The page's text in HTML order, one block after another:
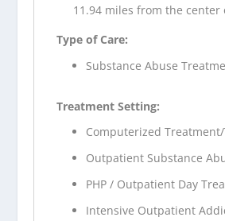
11.94 miles from the center
Type of Care:
Substance Abuse
Treatment Setting:
Computerized
Outpatient Substance
PHP / Outpatient Day
Intensive Outpatient